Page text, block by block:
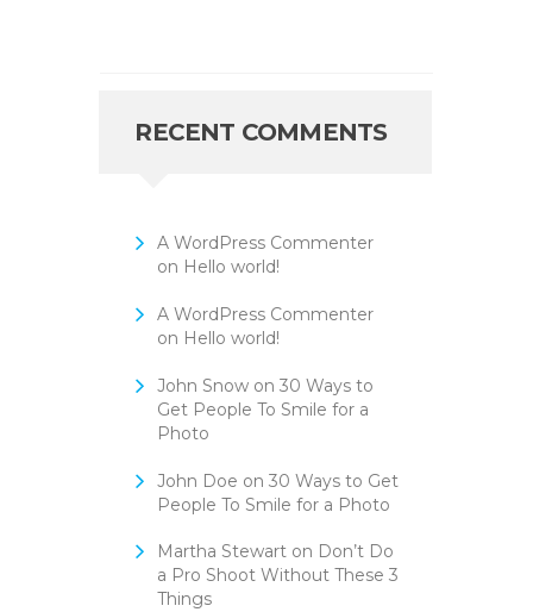
RECENT COMMENTS
A WordPress Commenter
on Hello world!
A WordPress Commenter
on Hello world!
John Snowon 30 Ways to
Get People To Smile for a
Photo
John Doe on 30 Ways to Get
People To Smile for a Photo
Martha Stewarton Don’t Do
a Pro Shoot Without These 3
Things